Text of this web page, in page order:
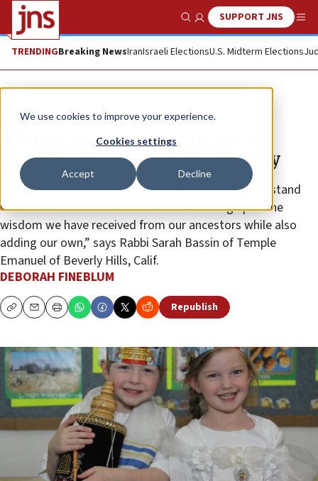
We use cookies to improve your experience.
Cookies settings
Accept Decline
Show SearchSUPPORT JNS
TRENDINGBreaking NewsIranIsraeli ElectionsU.S. Midterm Elections
Feature
What to know about Shavuot to
unleash the power of the holiday
“Today, we have the same ability to strive to understand
what it is that God demands of us—building upon the
wisdom we have received from our ancestors while also
adding our own,” says Rabbi Sarah Bassin of Temple
Emanuel of Beverly Hills, Calif.
DEBORAH FINEBLUM
CopyEmailPrint Republish